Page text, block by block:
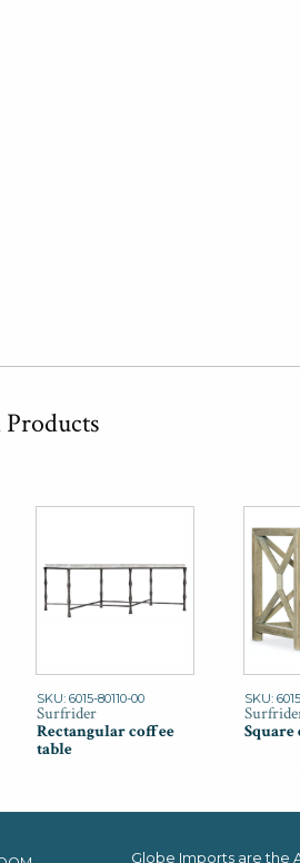
Products
SKU: 6015-80110-00
Surfrider
Rectangular coffee
table
SKU:
Square
Globe Imports are the